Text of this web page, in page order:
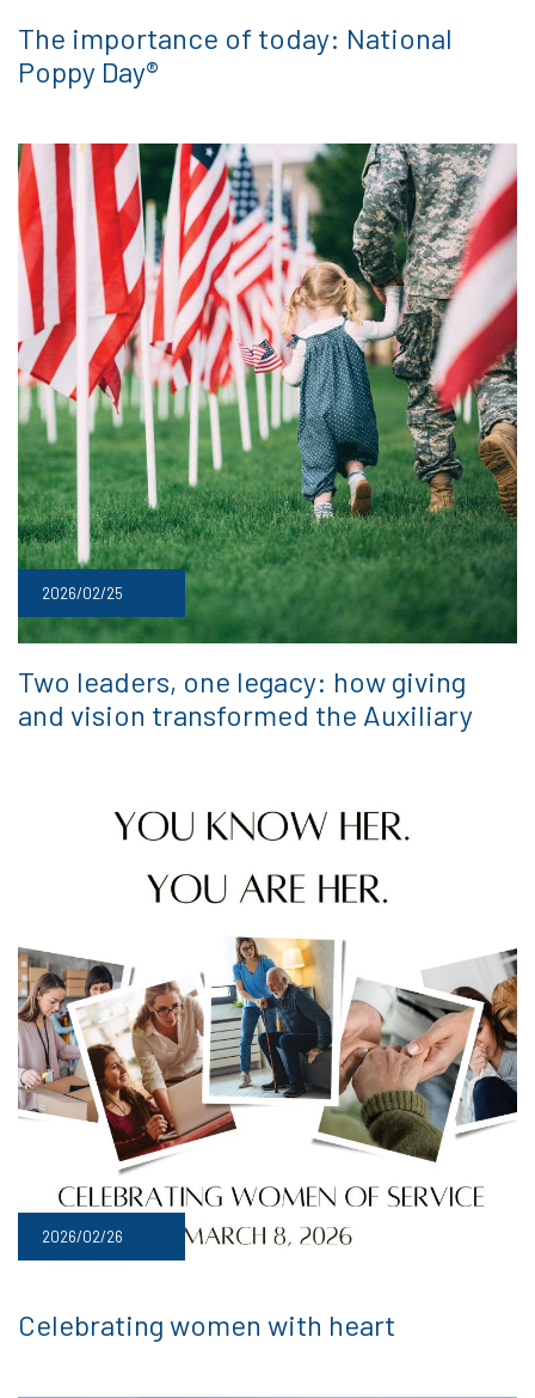
The importance of today: National
Poppy Day®
2026/02/25
Two leaders, one legacy: how giving
and vision transformed the Auxiliary
2026/02/26
Celebrating women with heart